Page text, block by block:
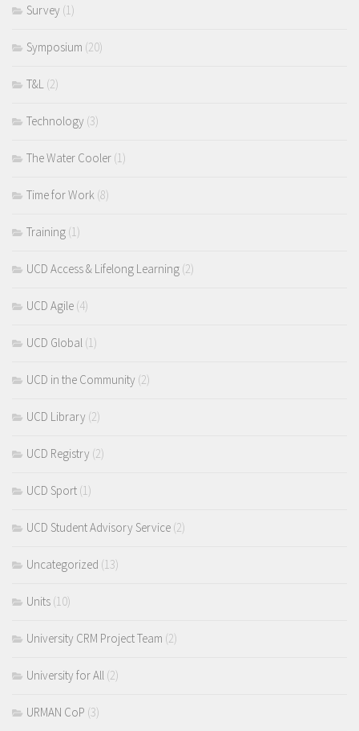
Survey (1)
Symposium (20)
T&L (2)
Technology (3)
The Water Cooler (1)
Time for Work (8)
Training (1)
UCD Access & Lifelong Learning (2)
UCD Agile (4)
UCD Global (1)
UCD in the Community (2)
UCD Library (2)
UCD Registry (2)
UCD Sport (1)
UCD Student Advisory Service (2)
Uncategorized (13)
Units (10)
University CRM Project Team (2)
University for All (2)
URMAN CoP (3)